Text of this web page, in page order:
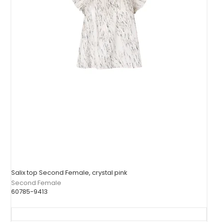
Salix top Second Female, crystal pink
Second Female
60785-9413